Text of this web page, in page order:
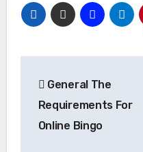
navigation
General The
Requirements For
Online Bingo